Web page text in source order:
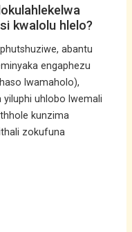
kwalolu hlelo?
abantu
engaphezu
lwamaholo),
uhlobo lwemali
kunzima
zokufuna